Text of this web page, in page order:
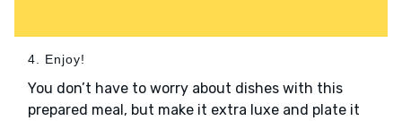
4. Enjoy!
You don’t have to worry about dishes with this
prepared meal, but make it extra luxe and plate it